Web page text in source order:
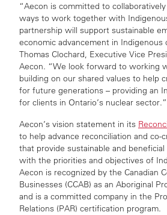
“Aecon is committed to
ways to work together with
partnership will support sustainable
economic advancement in Indigenous
Thomas Clochard, Executive Vice
Aecon. “We look forward to working
building on our shared values to help
for future generations – providing an
for clients in Ontario’s nuclear sector.”
Aecon’s vision statement in its
to help advance reconciliation and co-
that provide sustainable and
with the priorities and objectives of
Aecon is recognized by the Canadian
Businesses (CCAB) as an Aboriginal
and is a committed company in the
Relations (PAR) certification program.